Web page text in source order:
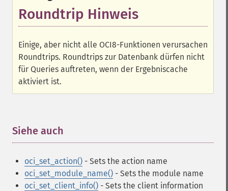
Roundtrip Hinweis
Einige, aber nicht alle OCI8-Funktionen verursachen
Roundtrips. Roundtrips zur Datenbank dürfen nicht
für Queries auftreten, wenn der Ergebniscache
aktiviert ist.
Siehe auch
oci_set_action() - Sets the action name
oci_set_module_name() - Sets the module name
oci_set_client_info() - Sets the client information